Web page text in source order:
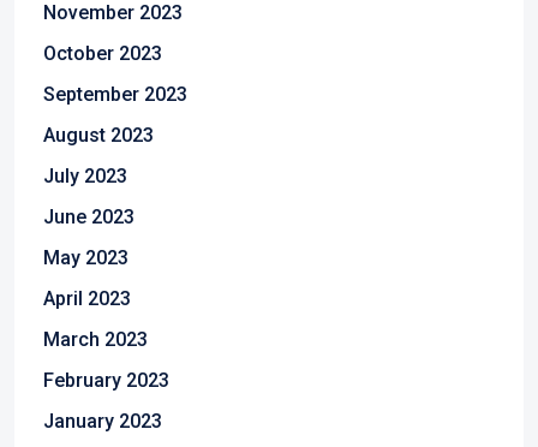
November 2023
October 2023
September 2023
August 2023
July 2023
June 2023
May 2023
April 2023
March 2023
February 2023
January 2023